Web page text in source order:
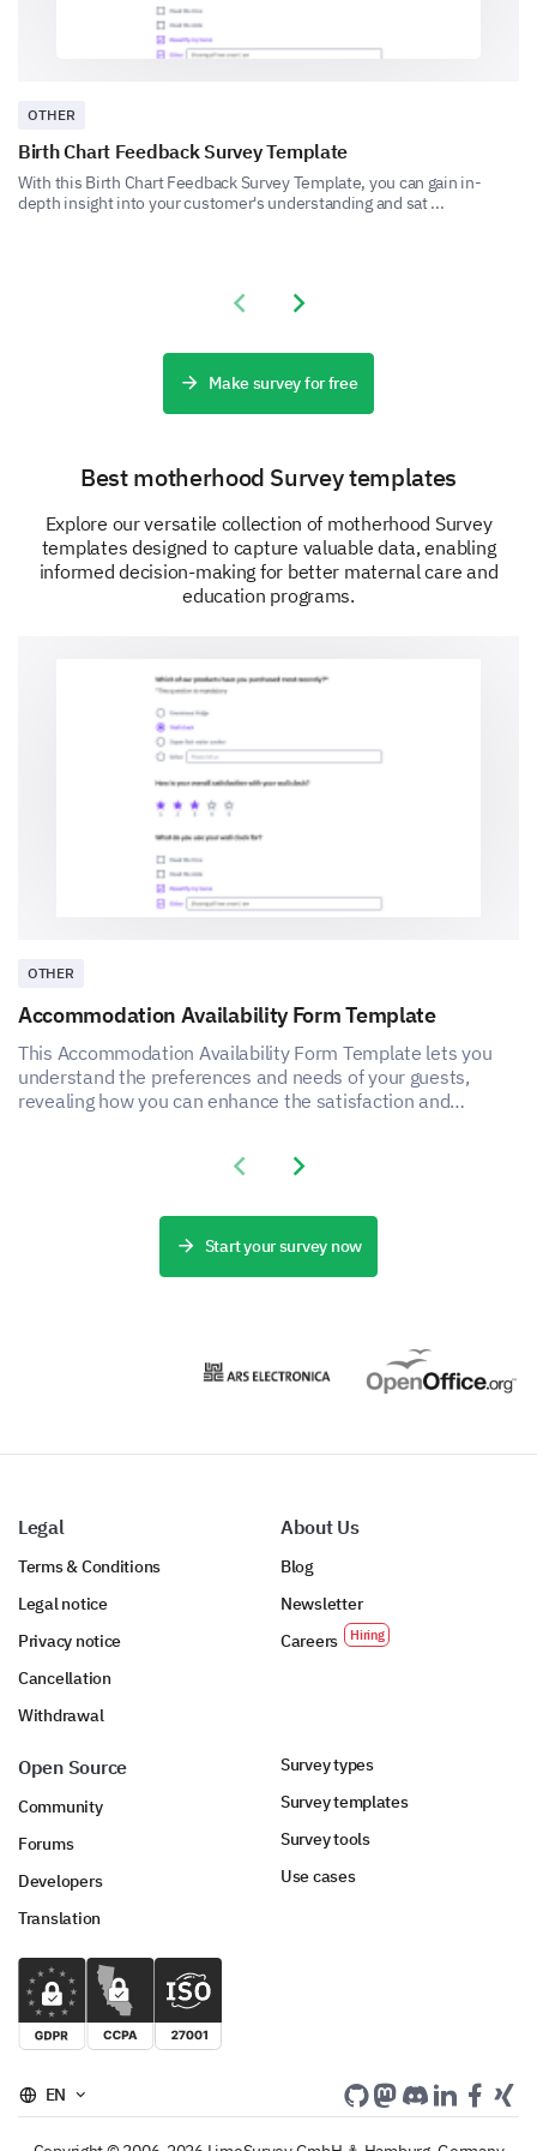
recent experience with our customer service?
Final Feedback
Please, share any additional comments or
suggestions you have to improve our
product/services.
OTHER
Birth Chart Feedback Survey Template
With this Birth Chart Feedback Survey Template, you can gain in-
depth insight into your customer's understanding and sat ...
Previous slide
Next slide
Make survey for free
Best motherhood Survey templates
Explore our versatile collection of motherhood Survey
templates designed to capture valuable data, enabling
informed decision-making for better maternal care and
education programs.
OTHER
Accommodation Availability Form Template
This Accommodation Availability Form Template lets you
understand the preferences and needs of your guests,
revealing how you can enhance the satisfaction and
Previous slide
Next slide
Start your survey now
Legal
Terms & Conditions
Legal notice
Privacy notice
Cancellation
Withdrawal
About Us
Blog
Newsletter
Careers
Open Source
Community
Forums
Developers
Translation
Survey types
Survey templates
Survey tools
Use cases
EN